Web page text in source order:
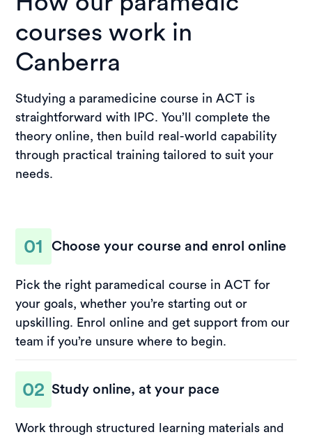
courses work in
Canberra
Studying a paramedicine course in ACT is
straightforward with IPC. You’ll complete the
theory online, then build real-world capability
through practical training tailored to suit your
needs.
01 Choose your course and enrol online
Pick the right paramedical course in ACT for
your goals, whether you’re starting out or
upskilling. Enrol online and get support from our
team if you’re unsure where to begin.
02 Study online, at your pace
Work through structured learning materials and